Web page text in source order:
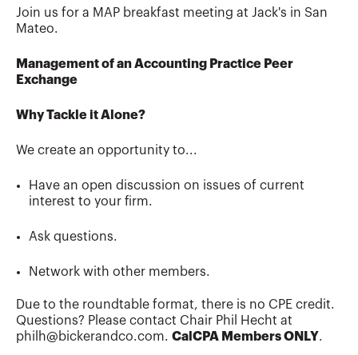
Join us for a MAP breakfast meeting at Jack's in San
Mateo.
Management of an Accounting Practice Peer
Exchange
Why Tackle it Alone?
We create an opportunity to...
Have an open discussion on issues of current
interest to your firm.
Ask questions.
Network with other members.
Due to the roundtable format, there is no CPE credit.
Questions? Please contact Chair Phil Hecht at
philh@bickerandco.com. CalCPA Members ONLY.